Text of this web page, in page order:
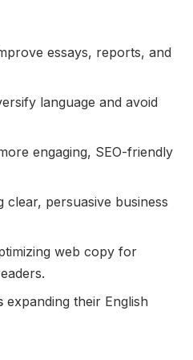
essays, reports, and
language and avoid
engaging, SEO-friendly
clear, persuasive business
web copy for
expanding their English